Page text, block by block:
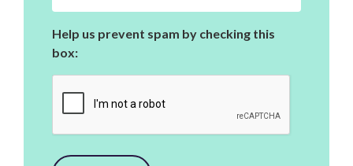
Help us prevent spam by checking this
box: